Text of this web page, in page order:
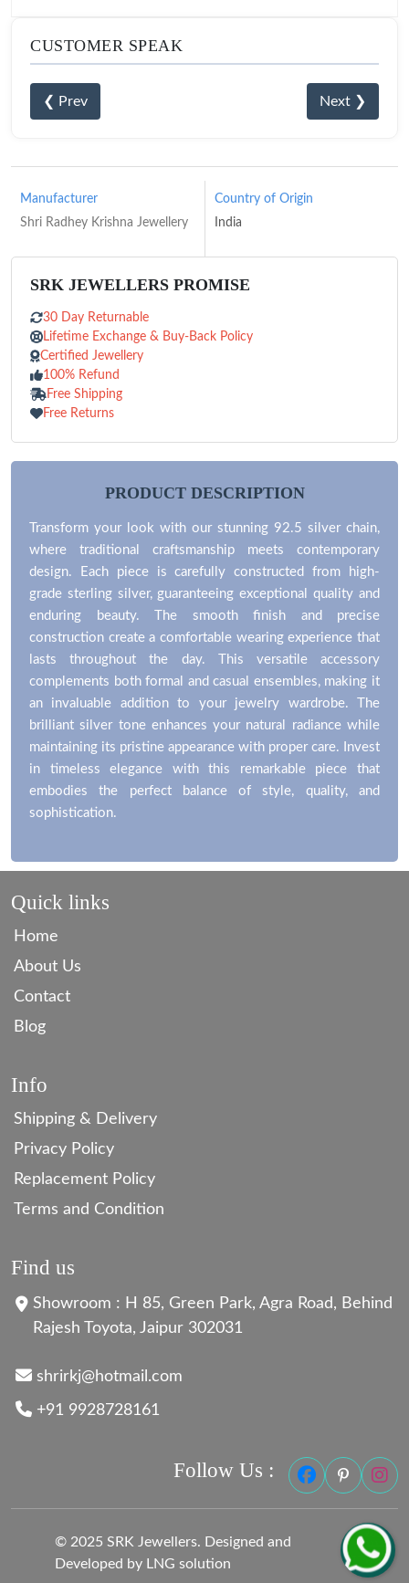
CUSTOMER SPEAK
❮ Prev Next ❯
Manufacturer
Shri Radhey Krishna Jewellery
Country of Origin
India
SRK JEWELLERS PROMISE
30 Day Returnable
Lifetime Exchange & Buy-Back Policy
Certified Jewellery
100% Refund
Free Shipping
Free Returns
PRODUCT DESCRIPTION
Transform your look with our stunning 92.5 silver chain,
where traditional craftsmanship meets contemporary
design. Each piece is carefully constructed from high-
grade sterling silver, guaranteeing exceptional quality and
enduring beauty. The smooth finish and precise
construction create a comfortable wearing experience that
lasts throughout the day. This versatile accessory
complements both formal and casual ensembles, making it
an invaluable addition to your jewelry wardrobe. The
brilliant silver tone enhances your natural radiance while
maintaining its pristine appearance with proper care. Invest
in timeless elegance with this remarkable piece that
embodies the perfect balance of style, quality, and
sophistication.
Quick links
Home
About Us
Contact
Blog
Info
Shipping & Delivery
Privacy Policy
Replacement Policy
Terms and Condition
Find us
Showroom : H 85, Green Park, Agra Road, Behind
Rajesh Toyota, Jaipur 302031
shrirkj@hotmail.com
+91 9928728161
Follow Us :
© 2025 SRK Jewellers. Designed and
Developed by LNG solution